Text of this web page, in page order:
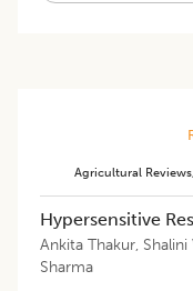
Agricultural Reviews,
Hypersensitive
Ankita Thakur,
Sharma